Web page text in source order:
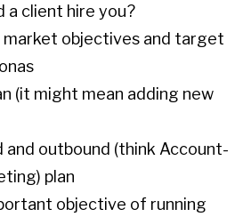
a client hire you?
objectives and target
(it might mean adding new
and outbound (think Account-
plan
objective of running